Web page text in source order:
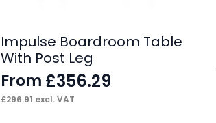
Impulse Boardroom Table
With Post Leg
From £356.29
£296.91 excl. VAT